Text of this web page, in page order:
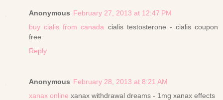
Anonymous February 27, 2013 at 12:47 PM
buy cialis from canada cialis testosterone - cialis coupon
free
Reply
Anonymous February 28, 2013 at 8:21 AM
xanax online xanax withdrawal dreams - 1mg xanax effects